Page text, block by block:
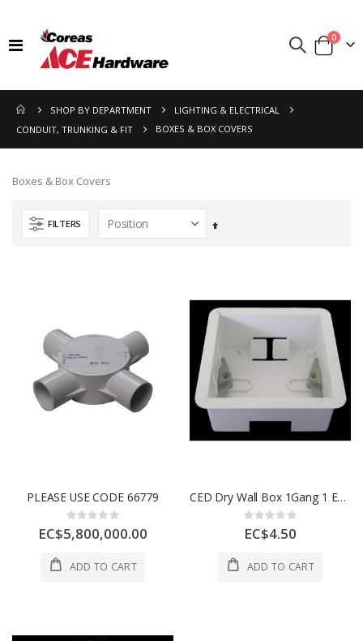
Toggle
Cart
0items
SHOP BY DEPARTMENT
LIGHTING & ELECTRICAL
CONDUIT, TRUNKING & FIT
BOXES & BOX COVERS
Boxes & Box Covers
FILTERS
Set
PLEASE USE CODE 66779
Rating:
0%
EC$5,800,000.00
ADD TO CART
CED Dry Wall Box 1Gang 1 Each CEDDLB1
Rating:
0%
EC$4.50
ADD TO CART